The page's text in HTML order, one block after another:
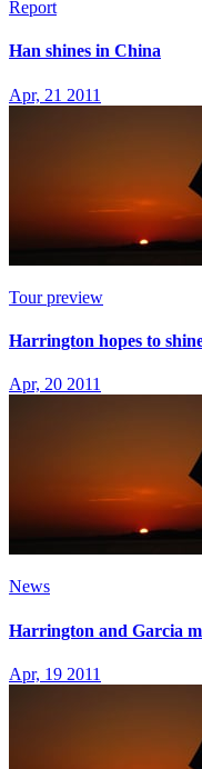
Report
Han shines in China
Apr, 21 2011
Tour preview
Harrington hopes to
Apr, 20 2011
News
Harrington and Garcia
Apr, 19 2011